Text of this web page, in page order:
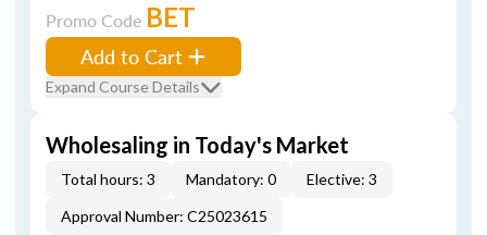
Promo Code BET
Add to Cart
Expand Course Details
Wholesaling in Today's Market
Total hours: 3 Mandatory: 0
Elective: 3
Approval Number: C25023615